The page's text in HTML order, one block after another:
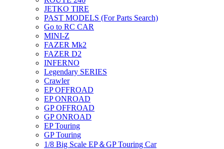
JETKO TIRE
PAST MODELS (For Parts Search)
Go to RC CAR
MINI-Z
FAZER Mk2
FAZER D2
INFERNO
Legendary SERIES
Crawler
EP OFFROAD
EP ONROAD
GP OFFROAD
GP ONROAD
EP Touring
GP Touring
1/8 Big Scale EP＆GP Touring Car